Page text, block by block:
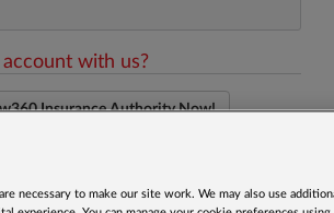
with us?
Insurance Authority Now!
necessary to make our site work. We may also use